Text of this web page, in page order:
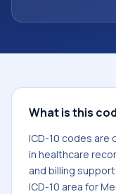
What is this
ICD-10 codes are
in healthcare
and billing
ICD-10 area for